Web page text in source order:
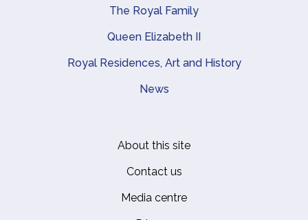
The Royal Family
Queen Elizabeth II
Royal Residences, Art and History
News
About this site
Contact us
Media centre